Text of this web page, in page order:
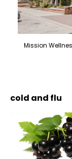
Mission
cold and flu